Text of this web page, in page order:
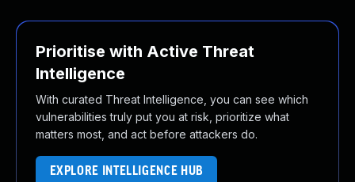
Prioritise with Active Threat
Intelligence
With curated Threat Intelligence, you can see which
vulnerabilities truly put you at risk, prioritize what
matters most, and act before attackers do.
EXPLORE INTELLIGENCE HUB